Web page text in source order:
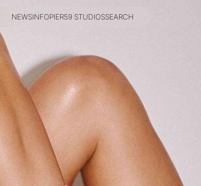
NEWSINFOPIER59 STUDIOSSEARCH